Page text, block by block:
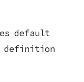
default
definition